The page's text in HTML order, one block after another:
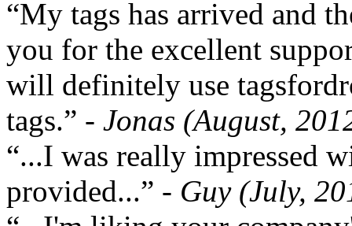
“My tags has arrived and
you for the excellent
will definitely use
tags.” - Jonas (August,
“...I was really impressed
provided...” - Guy (July,